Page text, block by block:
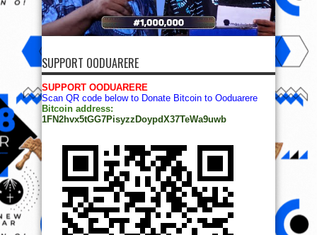
SUPPORT OODUARERE
SUPPORT OODUARERE
Scan QR code below to Donate Bitcoin to Ooduarere
Bitcoin address:
1FN2hvx5tGG7PisyzzDoypdX37TeWa9uwb